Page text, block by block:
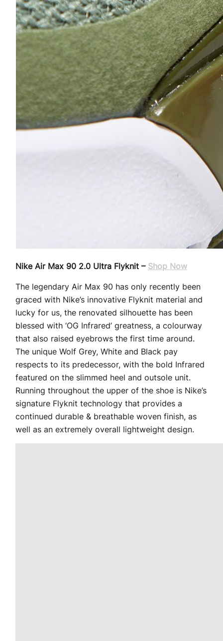
Nike Air Max 90 2.0 Ultra Flyknit – Shop Now
The legendary Air Max 90 has only recently been
graced with Nike’s innovative Flyknit material and
lucky for us, the renovated silhouette has been
blessed with ‘OG Infrared’ greatness, a colourway
that also raised eyebrows the first time around.
The unique Wolf Grey, White and Black pay
respects to its predecessor, with the bold Infrared
featured on the slimmed heel and outsole unit.
Running throughout the upper of the shoe is Nike’s
signature Flyknit technology that provides a
continued durable & breathable woven finish, as
well as an extremely overall lightweight design.